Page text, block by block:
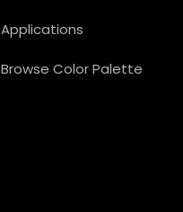
Applications
Browse Color Palette